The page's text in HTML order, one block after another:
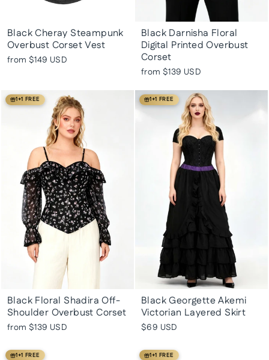
Black Cheray Steampunk
Overbust Corset Vest
from $149 USD
Black Darnisha Floral
Digital Printed Overbust
Corset
from $139 USD
1+1 FREE
Black Floral Shadira Off-
Shoulder Overbust Corset
from $139 USD
1+1 FREE
Black Georgette Akemi
Victorian Layered Skirt
$69 USD
1+1 FREE 1+1 FREE